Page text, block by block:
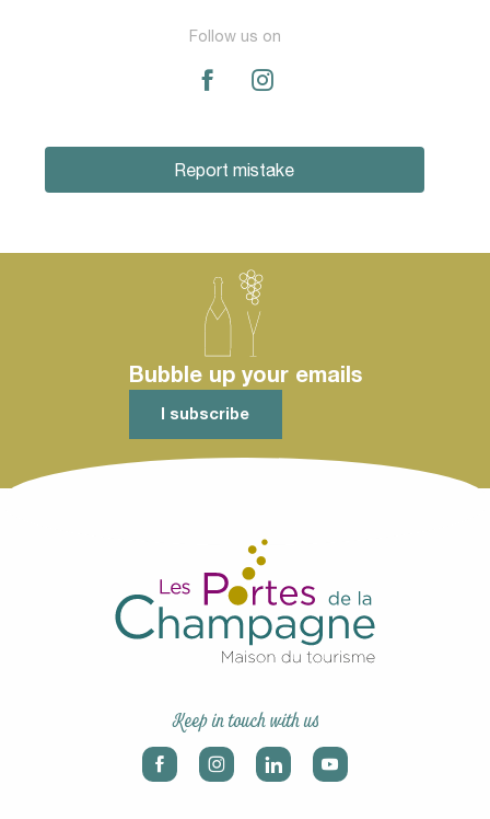
Follow us on
Report mistake
Bubble up your emails
I subscribe
Keep in touch with us